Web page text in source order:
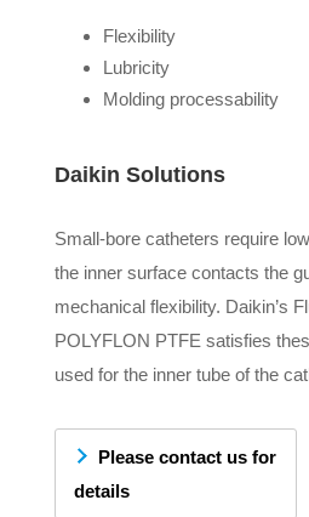
Flexibility
Lubricity
Molding processability
Daikin Solutions
Small-bore catheters require
the inner surface contacts the
mechanical flexibility. Daikin’s
POLYFLON PTFE satisfies
used for the inner tube of the
Please contact us for
details